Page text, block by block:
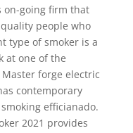
on-going firm that
people who
type of smoker is a
at one of the
forge electric
contemporary
efficianado.
2021 provides